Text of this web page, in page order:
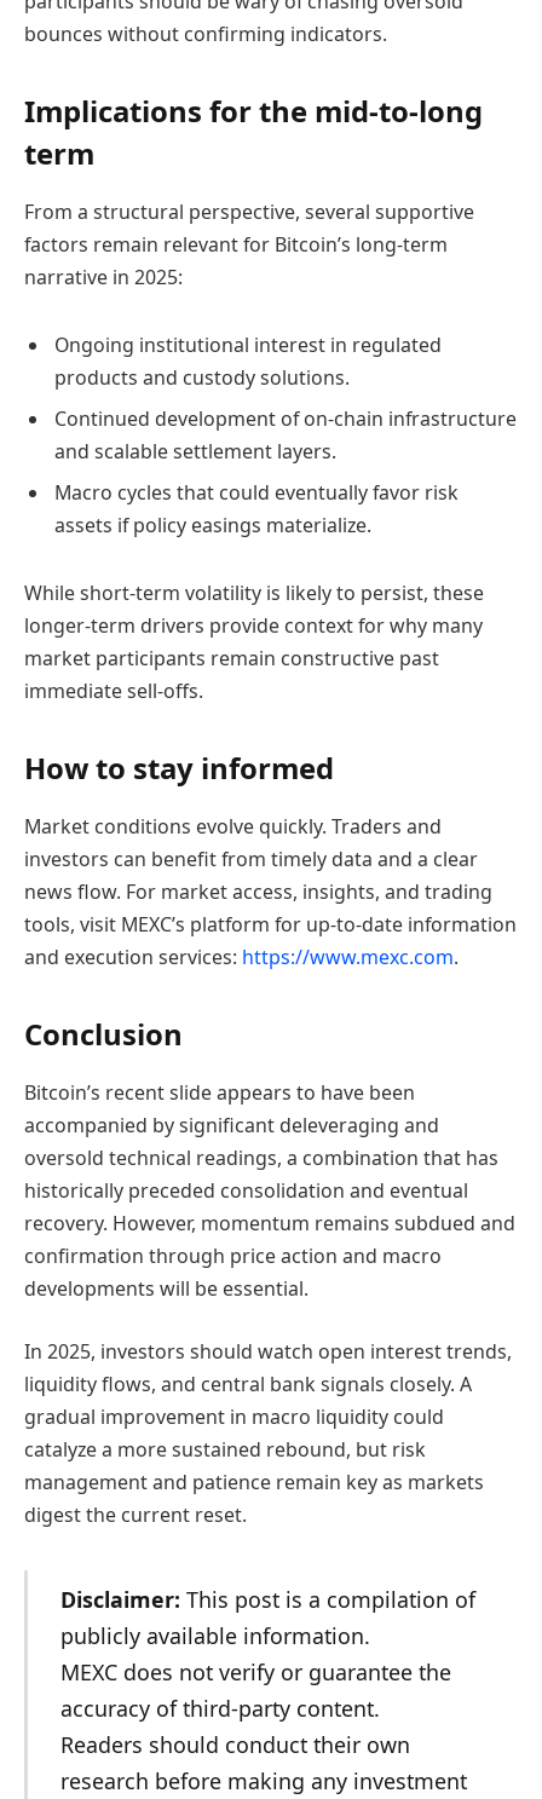
bounces without confirming indicators.
Implications for the mid-to-long
term
From a structural perspective, several supportive
factors remain relevant for Bitcoin’s long-term
narrative in 2025:
Ongoing institutional interest in regulated
products and custody solutions.
Continued development of on-chain infrastructure
and scalable settlement layers.
Macro cycles that could eventually favor risk
assets if policy easings materialize.
While short-term volatility is likely to persist, these
longer-term drivers provide context for why many
market participants remain constructive past
immediate sell-offs.
How to stay informed
Market conditions evolve quickly. Traders and
investors can benefit from timely data and a clear
news flow. For market access, insights, and trading
tools, visit MEXC’s platform for up-to-date information
and execution services: https://www.mexc.com.
Conclusion
Bitcoin’s recent slide appears to have been
accompanied by significant deleveraging and
oversold technical readings, a combination that has
historically preceded consolidation and eventual
recovery. However, momentum remains subdued and
confirmation through price action and macro
developments will be essential.
In 2025, investors should watch open interest trends,
liquidity flows, and central bank signals closely. A
gradual improvement in macro liquidity could
catalyze a more sustained rebound, but risk
management and patience remain key as markets
digest the current reset.
Disclaimer: This post is a compilation of
publicly available information.
MEXC does not verify or guarantee the
accuracy of third-party content.
Readers should conduct their own
research before making any investment